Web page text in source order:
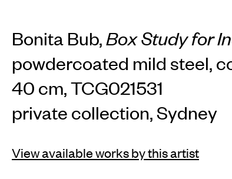
Home
Bonita Bub,Box Study for
powdercoated mild steel,
40 cm, TCG021531
private collection, Sydney
View available works by this artist